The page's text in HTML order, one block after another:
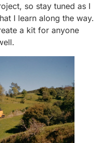
so stay tuned as I
I learn along the way.
a kit for anyone